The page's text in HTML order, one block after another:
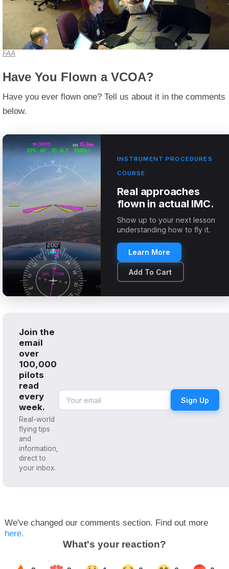
FAA
Have You Flown a VCOA?
Have you ever flown one? Tell us about it in the comments
below.
INSTRUMENT PROCEDURES
COURSE
Real approaches
flown in actual IMC.
Show up to your next lesson
understanding how to fly it.
Learn More
Add To Cart
Join the
email
over
100,000
pilots
read
every
week.
Real-world
flying tips
and
information,
direct to
your inbox.
Sign Up
We've changed our comments section. Find out more
here.